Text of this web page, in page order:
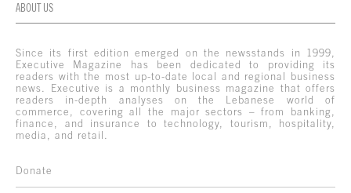
ABOUT US
Since its first edition emerged on the newsstands in 1999,
Executive Magazine has been dedicated to providing its
readers with the most up-to-date local and regional business
news. Executive is a monthly business magazine that offers
readers in-depth analyses on the Lebanese world of
commerce, covering all the major sectors – from banking,
finance, and insurance to technology, tourism, hospitality,
media, and retail.
Donate